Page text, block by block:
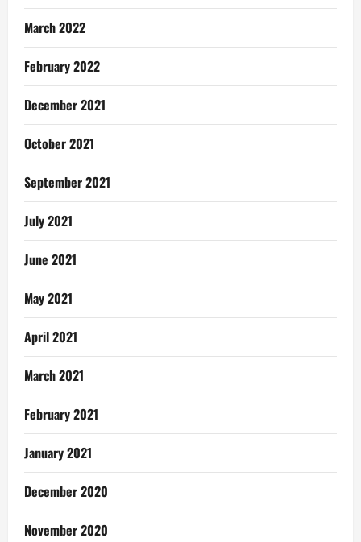
March 2022
February 2022
December 2021
October 2021
September 2021
July 2021
June 2021
May 2021
April 2021
March 2021
February 2021
January 2021
December 2020
November 2020